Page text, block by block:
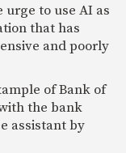
urge to use AI as
that has
and poorly
of Bank of
the bank
assistant by